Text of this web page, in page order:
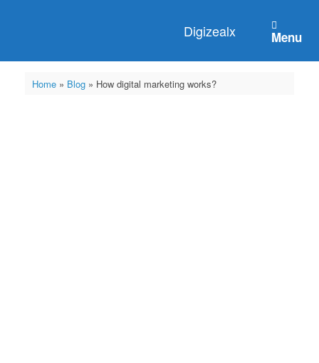
Digizealx Menu
Home» Blog» How digital marketing works?